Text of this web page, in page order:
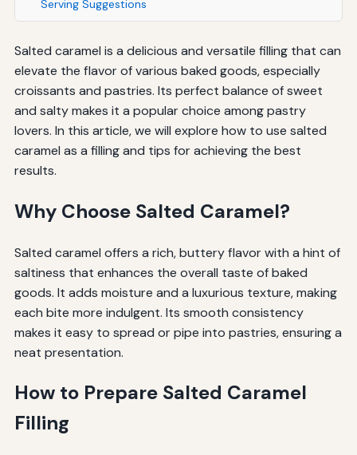
Serving Suggestions
Salted caramel is a delicious and versatile filling that can
elevate the flavor of various baked goods, especially
croissants and pastries. Its perfect balance of sweet
and salty makes it a popular choice among pastry
lovers. In this article, we will explore how to use salted
caramel as a filling and tips for achieving the best
results.
Why Choose Salted Caramel?
Salted caramel offers a rich, buttery flavor with a hint of
saltiness that enhances the overall taste of baked
goods. It adds moisture and a luxurious texture, making
each bite more indulgent. Its smooth consistency
makes it easy to spread or pipe into pastries, ensuring a
neat presentation.
How to Prepare Salted Caramel
Filling